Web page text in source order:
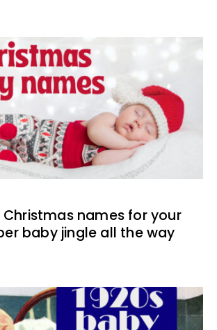
Christmas names for your
baby jingle all the way